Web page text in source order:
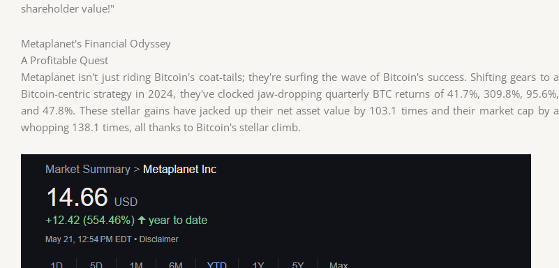
shareholder value!"
Metaplanet's Financial Odyssey
A Profitable Quest
Metaplanet isn't just riding Bitcoin's coat-tails; they're surfing the wave of Bitcoin's success. Shifting gears to a
Bitcoin-centric strategy in 2024, they've clocked jaw-dropping quarterly BTC returns of 41.7%, 309.8%, 95.6%,
and 47.8%. These stellar gains have jacked up their net asset value by 103.1 times and their market cap by a
whopping 138.1 times, all thanks to Bitcoin's stellar climb.